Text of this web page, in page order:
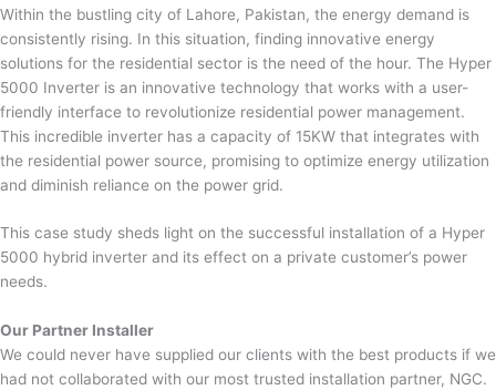
Within the bustling city of Lahore, Pakistan, the energy demand is
consistently rising. In this situation, finding innovative energy
solutions for the residential sector is the need of the hour. The Hyper
5000 Inverter is an innovative technology that works with a user-
friendly interface to revolutionize residential power management.
This incredible inverter has a capacity of 15KW that integrates with
the residential power source, promising to optimize energy utilization
and diminish reliance on the power grid.
This case study sheds light on the successful installation of a Hyper
5000 hybrid inverter and its effect on a private customer’s power
needs.
Our Partner Installer
We could never have supplied our clients with the best products if we
had not collaborated with our most trusted installation partner, NGC.